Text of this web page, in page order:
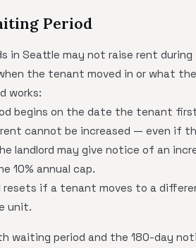
Period
in Seattle may not raise rent
the tenant moved in or what
works:
begins on the date the tenant
cannot be increased — even if
landlord may give notice of an
10% annual cap.
resets if a tenant moves to a
unit.
waiting period and the 180-day